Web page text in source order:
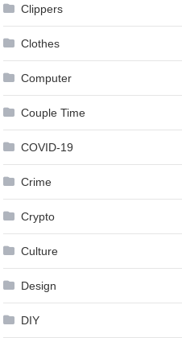
Clippers
Clothes
Computer
Couple Time
COVID-19
Crime
Crypto
Culture
Design
DIY